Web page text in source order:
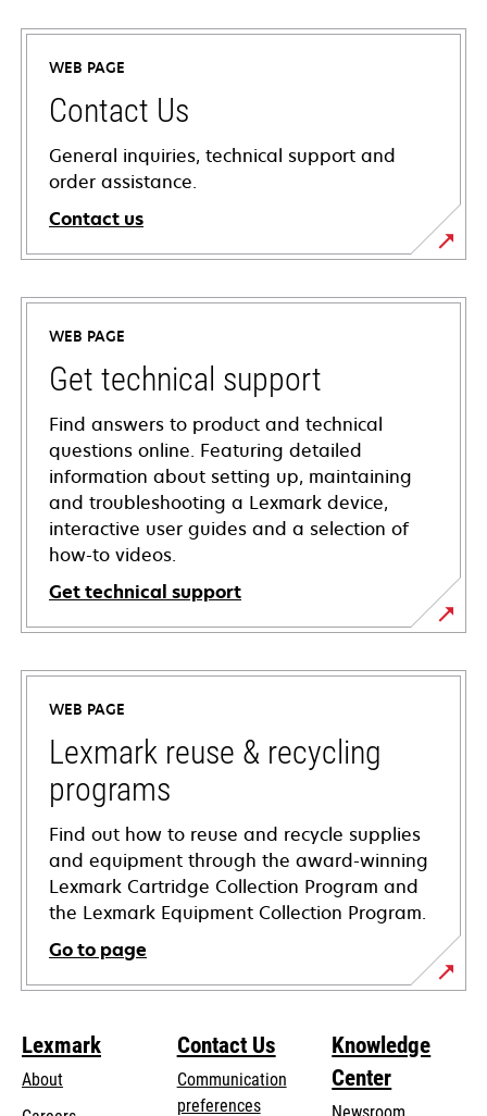
WEB PAGE
Contact Us
General inquiries, technical support and
order assistance.
Contact us
WEB PAGE
Get technical support
Find answers to product and technical
questions online. Featuring detailed
information about setting up, maintaining
and troubleshooting a Lexmark device,
interactive user guides and a selection of
how-to videos.
Get technical support
opens
in
new
tab
WEB PAGE
Lexmark reuse & recycling
programs
Find out how to reuse and recycle supplies
and equipment through the award-winning
Lexmark Cartridge Collection Program and
the Lexmark Equipment Collection Program.
Go to page
Lexmark
About
Contact Us
Communication
preferences
Knowledge
Center